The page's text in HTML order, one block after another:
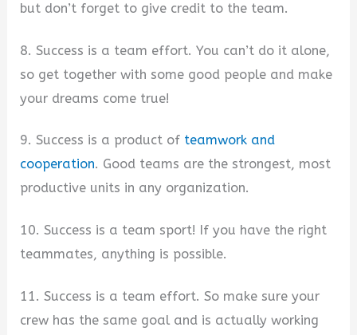
but don’t forget to give credit to the team.
8. Success is a team effort. You can’t do it alone,
so get together with some good people and make
your dreams come true!
9. Success is a product of teamwork and
cooperation. Good teams are the strongest, most
productive units in any organization.
10. Success is a team sport! If you have the right
teammates, anything is possible.
11. Success is a team effort. So make sure your
crew has the same goal and is actually working